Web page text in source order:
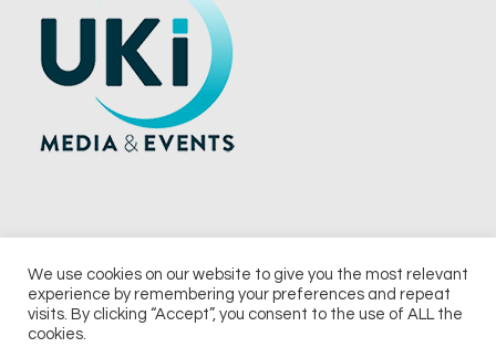
© 2026 UKi Media & Events a division of UKIP Media & Events Ltd
We use cookies on our website to give you the most relevant
experience by remembering your preferences and repeat
visits. By clicking “Accept”, you consent to the use of ALL the
cookies.